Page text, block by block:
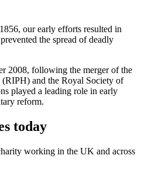
our early efforts resulted in
the spread of deadly
2008, following the merger of the
and the Royal Society of
played a leading role in early
reform.
today
working in the UK and across